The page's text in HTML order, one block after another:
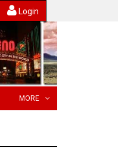
Login
MORE